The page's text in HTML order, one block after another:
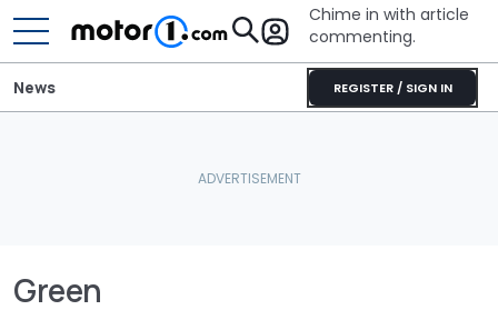
Chime in with article
commenting.
REGISTER / SIGN IN
News
Green